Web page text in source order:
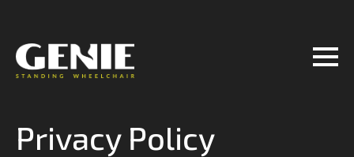
Privacy Policy